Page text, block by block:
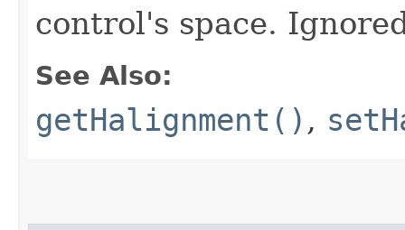
control's space.
See Also:
getHalignment() ,